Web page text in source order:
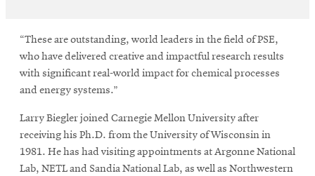
window
“These are outstanding, world leaders in the field of PSE,
who have delivered creative and impactful research results
with significant real-world impact for chemical processes
and energy systems.”
Larry Biegler joined Carnegie Mellon University after
receiving his Ph.D. from the University of Wisconsin in
1981. He has had visiting appointments at Argonne National
Lab, NETL and Sandia National Lab, as well as Northwestern